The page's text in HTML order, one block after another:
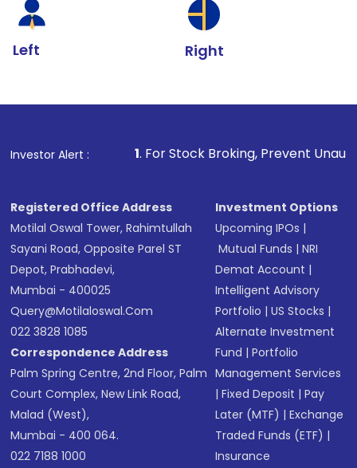
Left Right
Investor Alert :
1. For Stock Broking, Prevent Unauthorized
Registered Office Address
Motilal Oswal Tower, Rahimtullah
Sayani Road, Opposite Parel ST
Depot, Prabhadevi,
Mumbai - 400025
Query@motilaloswal.com
022 3828 1085
Correspondence Address
Palm Spring Centre, 2nd Floor, Palm
Court Complex, New Link Road,
Malad (West),
Mumbai - 400 064.
022 7188 1000
Investment Options
Upcoming IPOs |
Mutual Funds |NRI
Demat Account |
Intelligent Advisory
Portfolio |US Stocks |
Alternate Investment
Fund |Portfolio
Management Services
|Fixed Deposit |Pay
Later (MTF) |Exchange
Traded Funds (ETF) |
Insurance